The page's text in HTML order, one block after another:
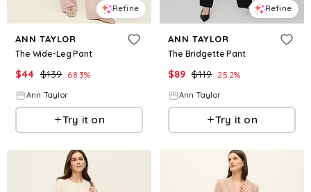
Refine
ANN TAYLOR
The Wide-Leg Pant
$44 $139 68.3%
Ann Taylor
Try it on
Refine
ANN TAYLOR
The Bridgette Pant
$89 $119 25.2%
Ann Taylor
Try it on